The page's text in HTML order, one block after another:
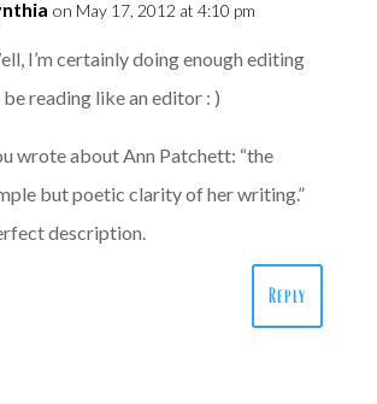
on May 17, 2012 at 4:10 pm
I’m certainly doing enough editing
reading like an editor : )
wrote about Ann Patchett: “the
but poetic clarity of her writing.”
description.
Reply